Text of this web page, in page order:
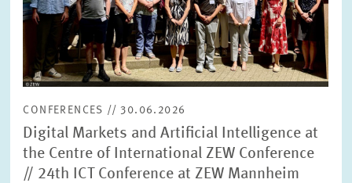
CONFERENCES // 30.06.2026
Digital Markets and Artificial Intelligence at
the Centre of International ZEW Conference
// 24th ICT Conference at ZEW Mannheim